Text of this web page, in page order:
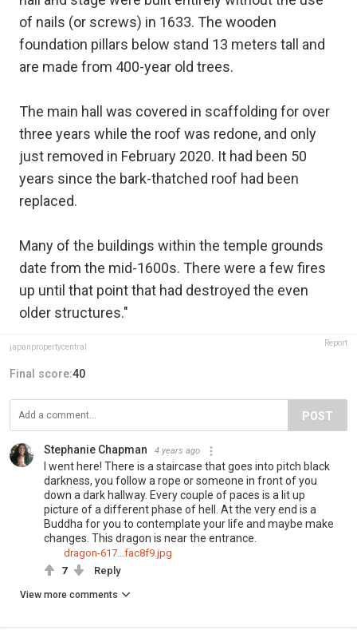
of nails (or screws) in 1633. The wooden
foundation pillars below stand 13 meters tall and
are made from 400-year old trees.
The main hall was covered in scaffolding for over
three years while the roof was redone, and only
just removed in February 2020. It had been 50
years since the bark-thatched roof had been
replaced.
Many of the buildings within the temple grounds
date from the mid-1600s. There were a few fires
up until that point that had destroyed the even
older structures."
japanpropertycentral Report
Final score:40
POST
Stephanie Chapman 4 years ago
I went here! There is a staircase that goes into pitch black
darkness, you follow a rope or someone in front of you
down a dark hallway. Every couple of paces is a lit up
picture of a different phase of hell. At the very end is a
Buddha for you to contemplate your life and maybe make
changes. This dragon is near the entrance.
dragon-617...fac8f9.jpg
7
Reply
View more comments